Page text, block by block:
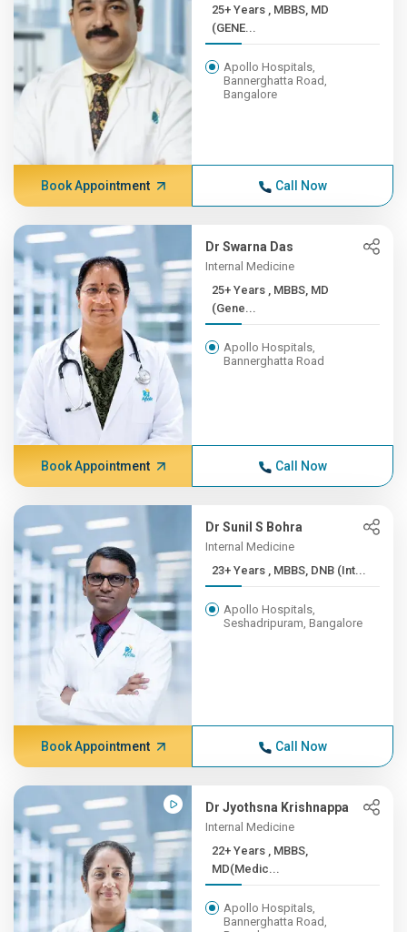
25+ Years , MBBS, MD
(GENE...
Apollo Hospitals,
Bannerghatta Road,
Bangalore
Book Appointment Call Now
Dr Swarna Das
Internal Medicine
25+ Years , MBBS, MD
(Gene...
Apollo Hospitals,
Bannerghatta Road
Book Appointment Call Now
Dr Sunil S Bohra
Internal Medicine
23+ Years , MBBS, DNB (Int...
Apollo Hospitals,
Seshadripuram, Bangalore
Book Appointment Call Now
Dr Jyothsna Krishnappa
Internal Medicine
22+ Years , MBBS,
MD(Medic...
Apollo Hospitals,
Bannerghatta Road,